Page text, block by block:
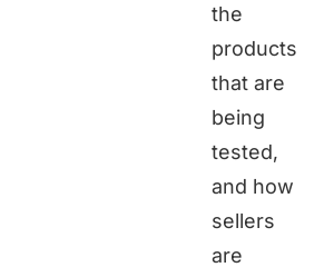
the
products
that are
being
tested,
and how
sellers
are